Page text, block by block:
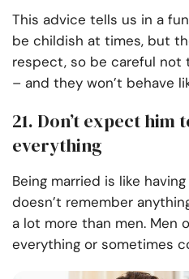
This advice tells us in a
be childish at times, but
respect, so be careful
– and they won’t behave
21. Don’t expect him
everything
Being married is like
doesn’t remember
a lot more than men. Men
everything or sometimes